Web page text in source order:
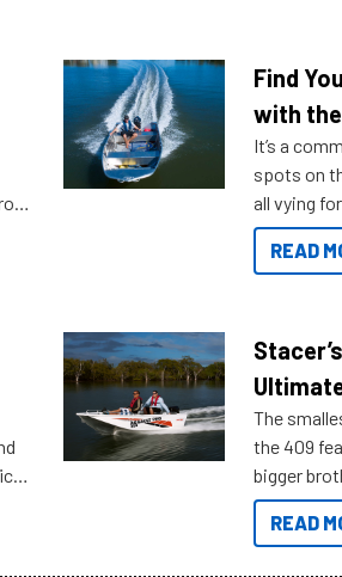
Find
with
It’s a
spots on
all vying
not open
water?
READ
The
the 409
bigger
budget
READ